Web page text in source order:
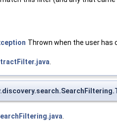
Thrown when the user has